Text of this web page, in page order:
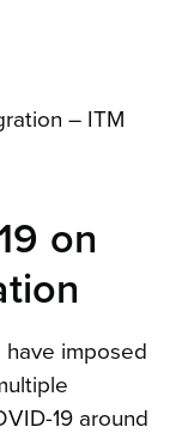
– ITM
on
have imposed
19 around